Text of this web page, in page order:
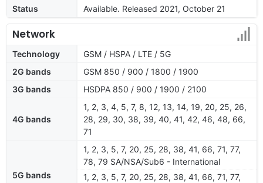
Status
Available. Released 2021, October 21
Network
Technology
GSM / HSPA / LTE / 5G
2G bands
GSM 850 / 900 / 1800 / 1900
3G bands
HSDPA 850 / 900 / 1900 / 2100
4G bands
1, 2, 3, 4, 5, 7, 8, 12, 13, 14, 19, 20, 25, 26,
28, 29, 30, 38, 39, 40, 41, 42, 46, 48, 66,
71
5G bands
1, 2, 3, 5, 7, 20, 25, 28, 38, 41, 66, 71, 77,
78, 79 SA/NSA/Sub6 - International
1, 2, 3, 5, 7, 20, 25, 28, 38, 41, 66, 71, 77,